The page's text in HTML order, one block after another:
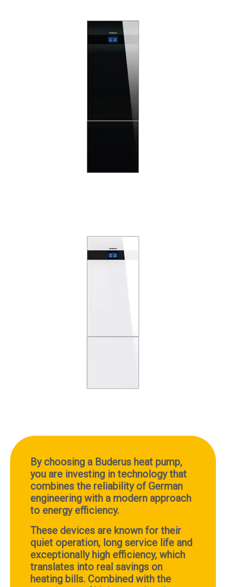
By choosing a Buderus heat pump,
you are investing in technology that
combines the reliability of German
engineering with a modern approach
to energy efficiency.
These devices are known for their
quiet operation, long service life and
exceptionally high efficiency, which
translates into real savings on
heating bills. Combined with the